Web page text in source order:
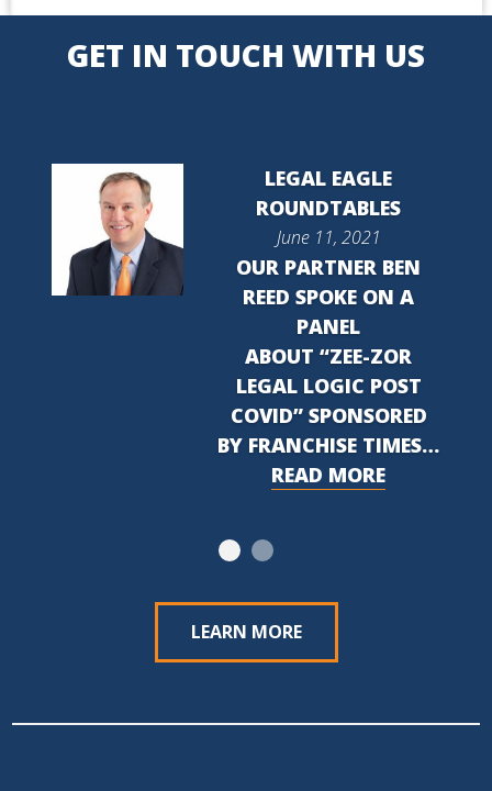
GET IN TOUCH WITH US
LEGAL EAGLE
ROUNDTABLES
June 11, 2021
OUR PARTNER BEN
REED SPOKE ON A
PANEL
ABOUT “ZEE-ZOR
LEGAL LOGIC POST
COVID” SPONSORED
BY FRANCHISE TIMES…
READ MORE
LEARN MORE